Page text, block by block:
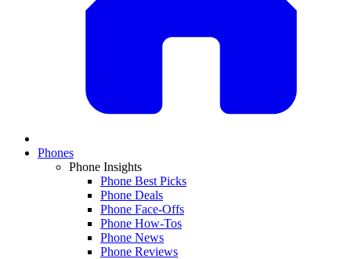
Phones
Phone Insights
Phone Best Picks
Phone Deals
Phone Face-Offs
Phone How-Tos
Phone News
Phone Reviews